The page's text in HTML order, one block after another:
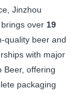
Jinzhou
over 19
quality beer and
with major
Beer, offering
packaging